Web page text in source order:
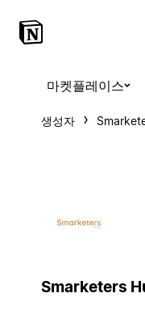
마켓플레이스
생성자
Smarketers